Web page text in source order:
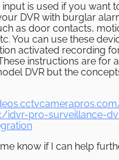
is used if you want
DVR with burglar
as door contacts,
You can use these
activated recording
instructions are for a
DVR but the
idvr-pro-surveillance-
know if I can help